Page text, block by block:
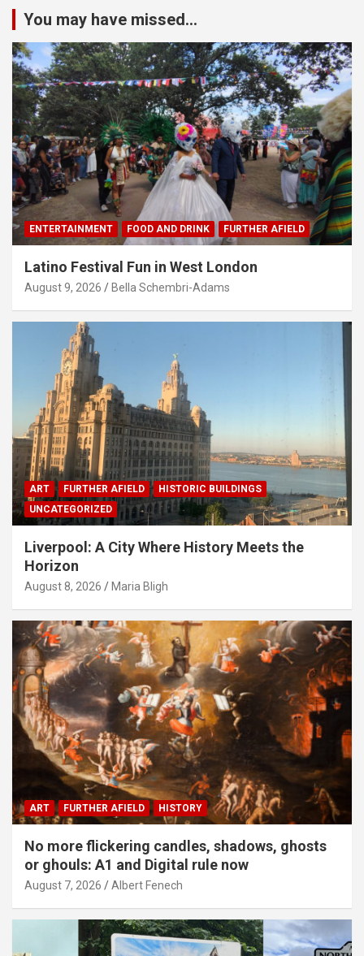
You may have missed...
ENTERTAINMENT FOOD AND DRINK FURTHER AFIELD
Latino Festival Fun in West London
August 9, 2026 Bella Schembri-Adams
ART FURTHER AFIELD
HISTORIC BUILDINGS
UNCATEGORIZED
Liverpool: A City Where History Meets the
Horizon
August 8, 2026 Maria Bligh
ART FURTHER AFIELD HISTORY
No more flickering candles, shadows, ghosts
or ghouls: A1 and Digital rule now
August 7, 2026 Albert Fenech